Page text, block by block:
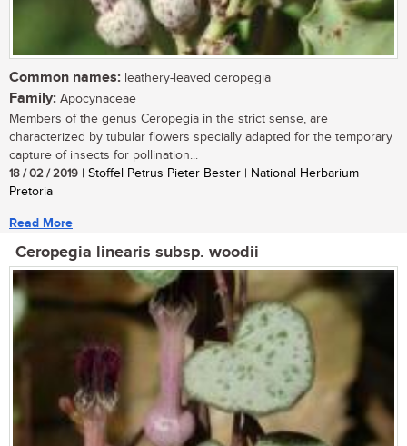
Common names: leathery-leaved ceropegia
Family: Apocynaceae
Members of the genus Ceropegia in the strict sense, are
characterized by tubular flowers specially adapted for the temporary
capture of insects for pollination...
18 / 02 / 2019 | Stoffel Petrus Pieter Bester | National Herbarium
Pretoria
Read More
Ceropegia linearis subsp. woodii